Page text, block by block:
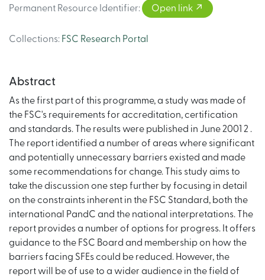
Permanent Resource Identifier: Open link
Collections: FSC Research Portal
Abstract
As the first part of this programme, a study was made of
the FSC's requirements for accreditation, certification
and standards. The results were published in June 2001 2 .
The report identified a number of areas where significant
and potentially unnecessary barriers existed and made
some recommendations for change. This study aims to
take the discussion one step further by focusing in detail
on the constraints inherent in the FSC Standard, both the
international PandC and the national interpretations. The
report provides a number of options for progress. It offers
guidance to the FSC Board and membership on how the
barriers facing SFEs could be reduced. However, the
report will be of use to a wider audience in the field of